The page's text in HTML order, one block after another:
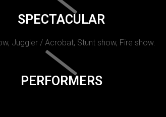
SPECTACULAR
Juggler / Acrobat, Stunt show, Fire show.
PERFORMERS